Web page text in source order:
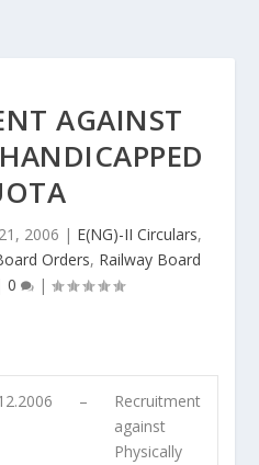
AGAINST
2006 | E(NG)-II Circulars,
Orders, Railway Board
0 |
–
Recruitment
against
Physically